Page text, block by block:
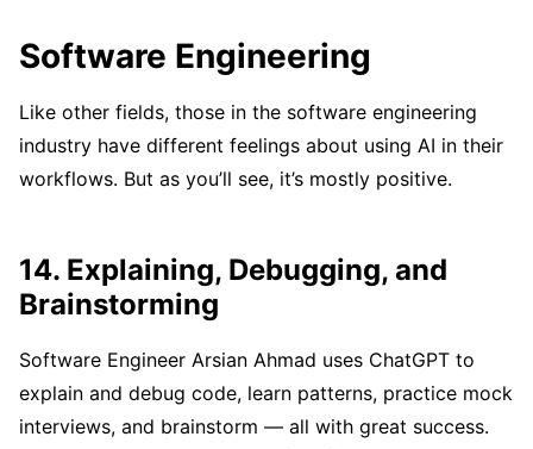
Software Engineering
Like other fields, those in the software engineering
industry have different feelings about using AI in their
workflows. But as you’ll see, it’s mostly positive.
14. Explaining, Debugging, and
Brainstorming
Software Engineer Arsian Ahmad uses ChatGPT to
explain and debug code, learn patterns, practice mock
interviews, and brainstorm — all with great success.